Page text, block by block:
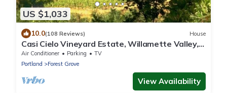
US $1,033
10.0(108 Reviews) House
Casi Cielo Vineyard Estate, Willamette Valley,
near Portland, Views & Hot Tub
Air Conditioner Parking
TV
Portland
Forest Grove
View Availability